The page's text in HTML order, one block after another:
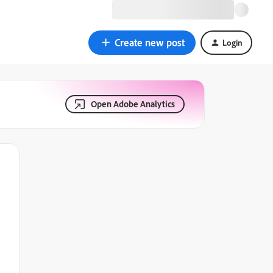
Create new post Login
Open Adobe Analytics